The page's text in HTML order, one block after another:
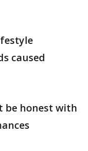
caused
be honest with